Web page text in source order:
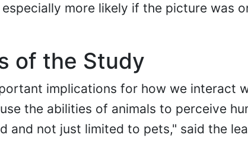
more likely if the picture was
of the Study
implications for how we interact
the abilities of animals to perceive
and not just limited to pets," said the